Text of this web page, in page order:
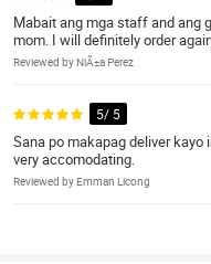
Mabait ang mga staff and ang
mom. I will definitely order
Reviewed by NiÃ±a Perez
5/ 5
Sana po makapag deliver kayo
very accomodating.
Reviewed by Emman Licong